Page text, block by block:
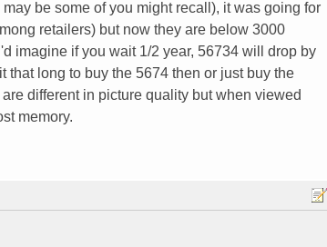
be some of you might recall), it was going for
retailers) but now they are below 3000
imagine if you wait 1/2 year, 56734 will drop by
that long to buy the 5674 then or just buy the
different in picture quality but when viewed
memory.